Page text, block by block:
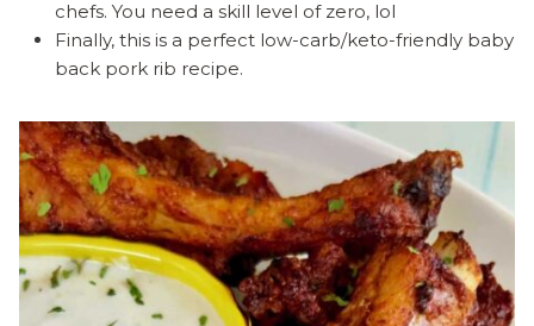
chefs. You need a skill level of zero, lol
Finally, this is a perfect low-carb/keto-friendly baby
back pork rib recipe.